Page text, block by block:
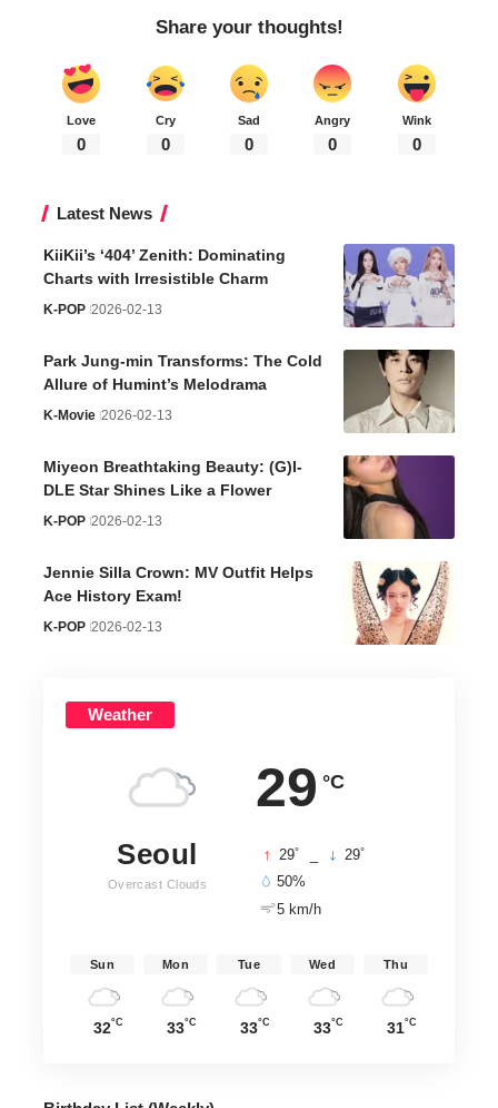
Share your thoughts!
Love
0
Cry
0
Sad
0
Angry
0
Wink
0
Latest News
KiiKii’s ‘404’ Zenith: Dominating
Charts with Irresistible Charm
K-POP 2026-02-13
Park Jung-min Transforms: The Cold
Allure of Humint’s Melodrama
K-Movie 2026-02-13
Miyeon Breathtaking Beauty: (G)I-
DLE Star Shines Like a Flower
K-POP 2026-02-13
Jennie Silla Crown: MV Outfit Helps
Ace History Exam!
K-POP 2026-02-13
Weather
29 °C
Seoul
Overcast Clouds
29° 29°
50%
5 km/h
Sun
32°C
Mon
33°C
Tue
33°C
Wed
33°C
Thu
31°C